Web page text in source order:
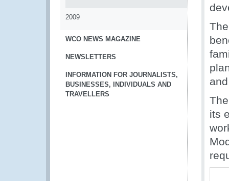
2009
WCO NEWS MAGAZINE
NEWSLETTERS
INFORMATION FOR JOURNALISTS,
BUSINESSES, INDIVIDUALS AND
TRAVELLERS
its